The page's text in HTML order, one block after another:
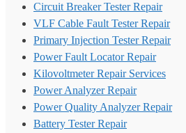
Circuit Breaker Tester Repair
VLF Cable Fault Tester Repair
Primary Injection Tester Repair
Power Fault Locator Repair
Kilovoltmeter Repair Services
Power Analyzer Repair
Power Quality Analyzer Repair
Battery Tester Repair